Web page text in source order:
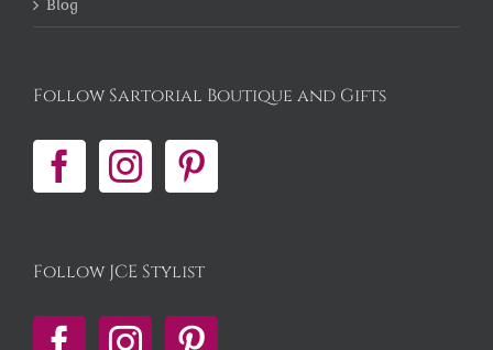
Follow Sartorial Boutique and Gifts
Follow JCE Stylist